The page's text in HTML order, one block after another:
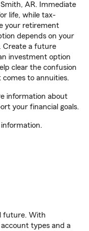
AR. Immediate
life, while tax-
your retirement
depends on your
Create a future
investment option
clear the confusion
to annuities.
information about
your financial goals.
future. With
account types and a